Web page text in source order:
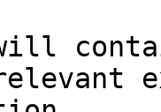
will